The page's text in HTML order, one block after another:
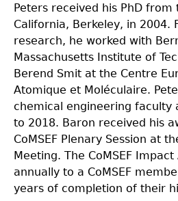
Peters received his PhD
California, Berkeley, in 2004.
research, he worked with
Massachusetts Institute of
Berend Smit at the Centre
Atomique et Moléculaire.
chemical engineering faculty
to 2018. Baron received his
CoMSEF Plenary Session at
Meeting. The CoMSEF
annually to a CoMSEF
years of completion of their